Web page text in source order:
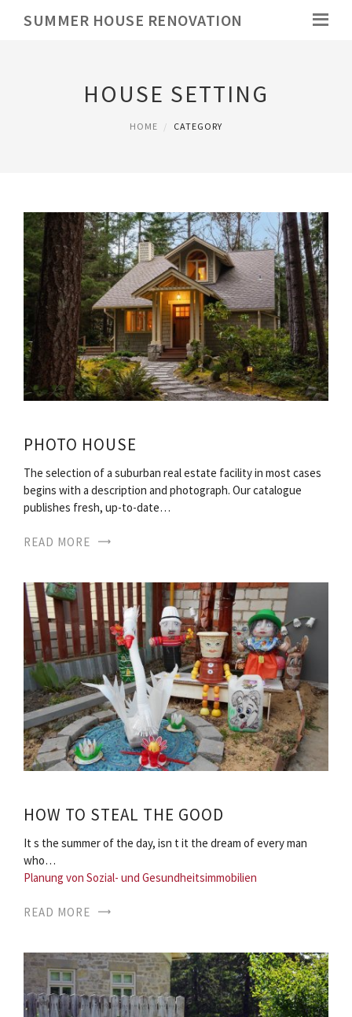
SUMMER HOUSE RENOVATION
HOUSE SETTING
HOME CATEGORY
PHOTO HOUSE
The selection of a suburban real estate facility in most cases
begins with a description and photograph. Our catalogue
publishes fresh, up-to-date…
READ MORE
HOW TO STEAL THE GOOD
It s the summer of the day, isn t it the dream of every man
who…
Planung von Sozial- und Gesundheitsimmobilien
READ MORE